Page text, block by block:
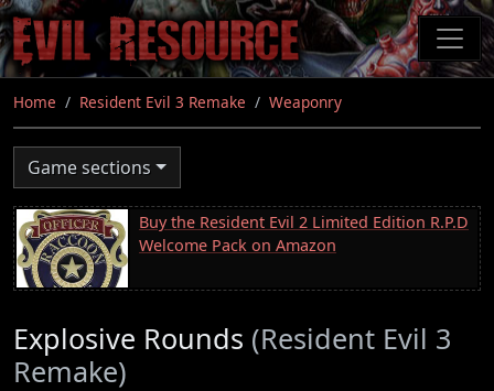
Skip
to
main
content
Home Resident Evil 3 Remake Weaponry
Game sections
Buy the Resident Evil 2 Limited Edition R.P.D
Welcome Pack on Amazon
Explosive Rounds (Resident Evil 3
Remake)